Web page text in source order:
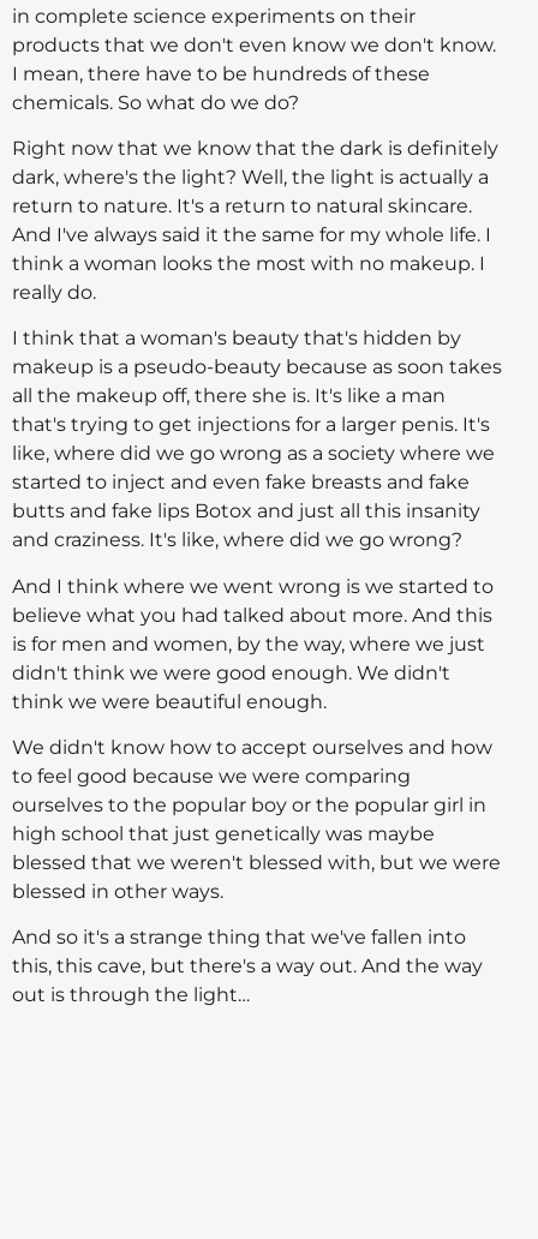
in complete science experiments on their
products that we don't even know we don't know.
I mean, there have to be hundreds of these
chemicals. So what do we do?
Right now that we know that the dark is definitely
dark, where's the light? Well, the light is actually a
return to nature. It's a return to natural skincare.
And I've always said it the same for my whole life. I
think a woman looks the most with no makeup. I
really do.
I think that a woman's beauty that's hidden by
makeup is a pseudo-beauty because as soon takes
all the makeup off, there she is. It's like a man
that's trying to get injections for a larger penis. It's
like, where did we go wrong as a society where we
started to inject and even fake breasts and fake
butts and fake lips Botox and just all this insanity
and craziness. It's like, where did we go wrong?
And I think where we went wrong is we started to
believe what you had talked about more. And this
is for men and women, by the way, where we just
didn't think we were good enough. We didn't
think we were beautiful enough.
We didn't know how to accept ourselves and how
to feel good because we were comparing
ourselves to the popular boy or the popular girl in
high school that just genetically was maybe
blessed that we weren't blessed with, but we were
blessed in other ways.
And so it's a strange thing that we've fallen into
this, this cave, but there's a way out. And the way
out is through the light…